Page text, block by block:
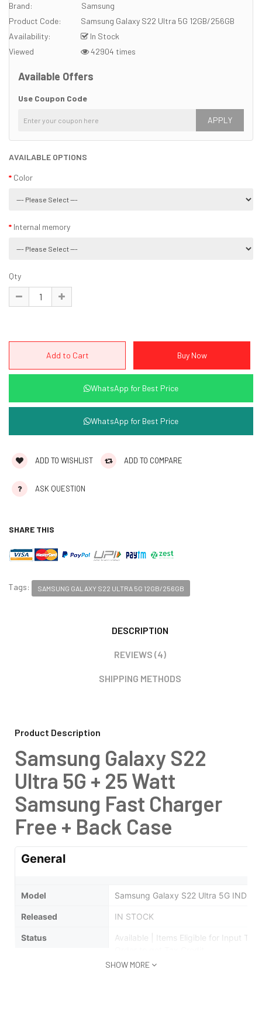
Brand:
Samsung
Product Code:
Samsung Galaxy S22 Ultra 5G 12GB/256GB
Availability:
In Stock
Viewed
42904 times
Available Offers
Use Coupon Code
APPLY
AVAILABLE OPTIONS
Color
Internal memory
Qty
WhatsApp for Best Price
WhatsApp for Best Price
ADD TO WISHLIST ADD TO COMPARE
ASK QUESTION
SHARE THIS
Tags: SAMSUNG GALAXY S22 ULTRA 5G 12GB/256GB
DESCRIPTION
REVIEWS (4)
SHIPPING METHODS
Product Description
Samsung Galaxy S22
Ultra 5G + 25 Watt
Samsung Fast Charger
Free + Back Case
General
Model Samsung Galaxy S22 Ultra 5G
Released IN STOCK
Status Available | Items Eligible for Input Tax
SHOW MORE